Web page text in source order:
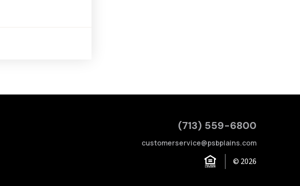
(713) 559-6800
customerservice@psbplains.com
© 2026